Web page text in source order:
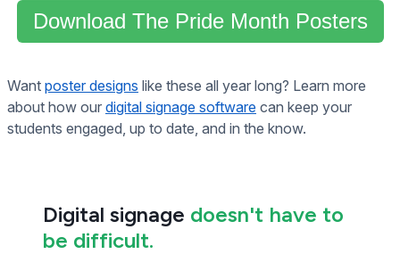
Download The Pride Month Posters
Want poster designs like these all year long? Learn more
about how our digital signage software can keep your
students engaged, up to date, and in the know.
Digital signage doesn't have to
be difficult.